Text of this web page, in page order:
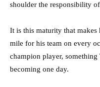
shoulder the responsibility
It is this maturity that
mile for his team on every
champion player, something
becoming one day.